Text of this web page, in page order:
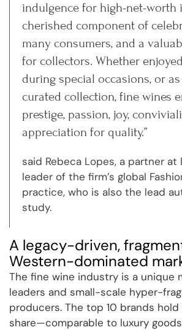
indulgence for high-net-worth
cherished component of
many consumers, and a
for collectors. Whether
during special occasions, or
curated collection, fine wines
prestige, passion, joy,
appreciation for quality.”
said Rebeca Lopes, a partner at
leader of the firm’s global
practice, who is also the lead
study.
A legacy-driven,
Western-dominated
The fine wine industry is a unique
leaders and small-scale hyper-
producers. The top 10 brands hold
share—comparable to luxury